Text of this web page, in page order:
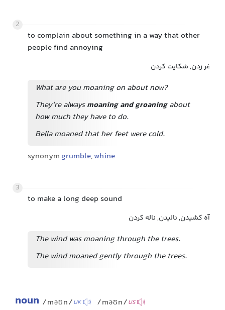
2
to complain about something in a way that other
people find annoying
غر زدن, شکایت کردن
What are you moaning on about now?
They're alwaysmoaning and groaningabout
how much they have to do.
Bella moaned that her feet were cold.
synonym grumble,whine
3
to make a long deep sound
آه کشیدن, نالیدن, ناله کردن
The wind was moaning through the trees.
The wind moaned gently through the trees.
noun /məʊn/UK /məʊn/US